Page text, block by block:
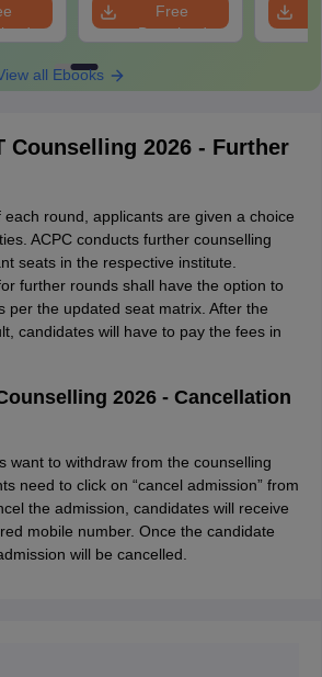
Free
Download
all Ebooks
Counselling 2026 - Further
round, applicants are given a choice
ACPC conducts further counselling
seats in the respective institute.
further rounds shall have the option to
per the updated seat matrix. After the
candidates will have to pay the fees in
2026 - Cancellation
want to withdraw from the counselling
need to click on “cancel admission” from
the admission, candidates will receive
mobile number. Once the candidate
will be cancelled.